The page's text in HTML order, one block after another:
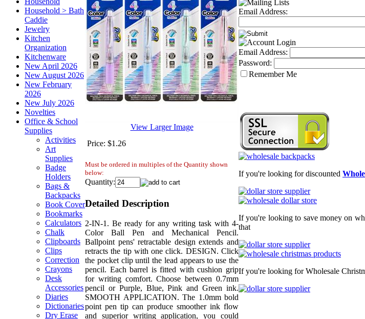
Household > Bath
Caddie
Jewelry
Kitchen
Organization
Kitchenware
New April 2026
New August 2026
New February
2026
New July 2026
Novelties
Office & School
Supplies
Activities
Art
Supplies
Badge
Holders
Bags &
Backpacks
Book Cover
Bookmarks
Calculators
Chalk
Clipboards
Clips
Correction
Crayons
Desk
Accessories
Diaries
Dictionaries
Dry Erase
View Larger Image
Price: $1.26
Must be ordered in multiples of the Quantity shown
below:
Quantity:
Detailed Description
2-IN-1. Be ready for any writing task with 4-
Color Ball Pen and Mechanical Pencil.
Ballpoint pens' retractable design extends and
retracts the tip with one click. DESIGN. Click
the pocket clip until the lead appears to use the
pencil. Each barrel is fitted with cushion grip
for writing comfort. Choose between 0.7mm
pencil or Purple, Blue, Pink and Green ink.
SMOOTH APPLICATION. The 1.0mm bold
point pen tip can produce smoother ink flow
and superior writing application, you could
Email Address:
Email Address:
Password:
Remember Me
If you're looking for discounted
If you're looking to save money on
that
If you're looking for Wholesale